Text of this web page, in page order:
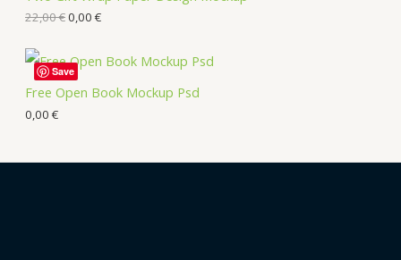
22,00€0,00 €
Free Open Book Mockup Psd
0,00 €
Save